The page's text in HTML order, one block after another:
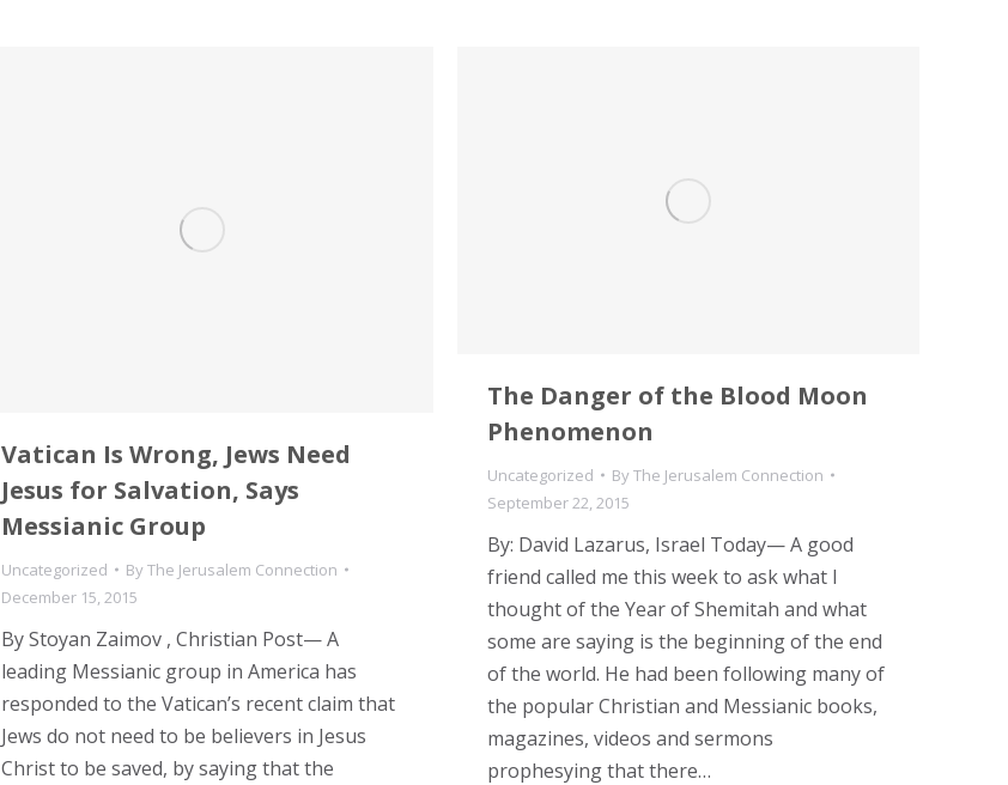
Vatican Is Wrong, Jews Need
Jesus for Salvation, Says
Messianic Group
Uncategorized ByThe Jerusalem Connection
December 15, 2015
By Stoyan Zaimov , Christian Post— A
leading Messianic group in America has
responded to the Vatican’s recent claim that
Jews do not need to be believers in Jesus
Christ to be saved, by saying that the
The Danger of the Blood Moon
Phenomenon
Uncategorized ByThe Jerusalem Connection
September 22, 2015
By: David Lazarus, Israel Today— A good
friend called me this week to ask what I
thought of the Year of Shemitah and what
some are saying is the beginning of the end
of the world. He had been following many of
the popular Christian and Messianic books,
magazines, videos and sermons
prophesying that there…